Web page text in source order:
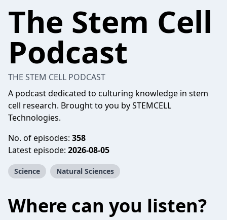
The Stem Cell
Podcast
THE STEM CELL PODCAST
A podcast dedicated to culturing knowledge in stem
cell research. Brought to you by STEMCELL
Technologies.
No. of episodes: 358
Latest episode: 2026-08-05
Science Natural Sciences
Where can you listen?